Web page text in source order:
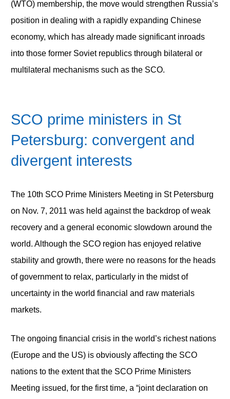
(WTO) membership, the move would strengthen Russia’s
position in dealing with a rapidly expanding Chinese
economy, which has already made significant inroads
into those former Soviet republics through bilateral or
multilateral mechanisms such as the SCO.
SCO prime ministers in St
Petersburg: convergent and
divergent interests
The 10th SCO Prime Ministers Meeting in St Petersburg
on Nov. 7, 2011 was held against the backdrop of weak
recovery and a general economic slowdown around the
world. Although the SCO region has enjoyed relative
stability and growth, there were no reasons for the heads
of government to relax, particularly in the midst of
uncertainty in the world financial and raw materials
markets.
The ongoing financial crisis in the world’s richest nations
(Europe and the US) is obviously affecting the SCO
nations to the extent that the SCO Prime Ministers
Meeting issued, for the first time, a “joint declaration on